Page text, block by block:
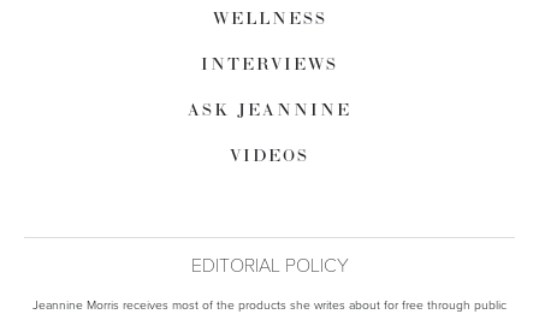
WELLNESS
INTERVIEWS
ASK JEANNINE
VIDEOS
EDITORIAL POLICY
Jeannine Morris receives most of the products she writes about for free through public